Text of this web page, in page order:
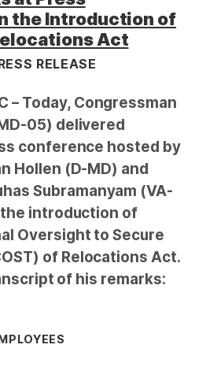
the Introduction of
Act
RELEASE
– Today, Congressman
05) delivered
conference hosted by
Hollen (D-MD) and
Subramanyam (VA-
introduction of
Oversight to Secure
of Relocations Act.
of his remarks: